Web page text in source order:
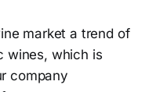
market a trend of
wines, which is
company